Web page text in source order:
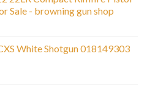
Sale - browning gun shop
White Shotgun 018149303